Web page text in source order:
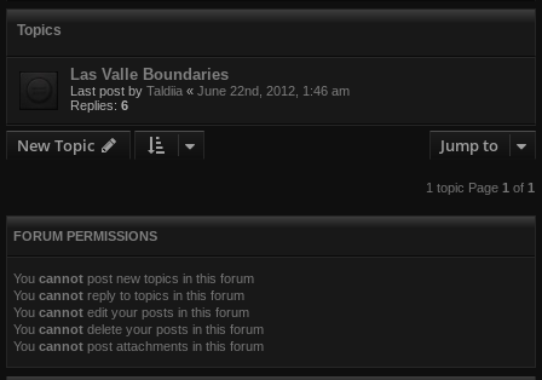
Topics
Las Valle Boundaries
Last post by Taldiia « June 22nd, 2012, 1:46 am
Replies: 6
New Topic Jump to
1 topic Page 1of 1
FORUM PERMISSIONS
You cannot post new topics in this forum
You cannot reply to topics in this forum
You cannot edit your posts in this forum
You cannot delete your posts in this forum
You cannot post attachments in this forum